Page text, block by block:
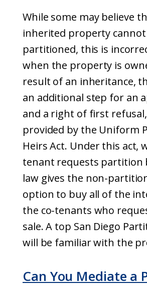
While some may believe
inherited property cannot
partitioned, this is
when the property is
result of an inheritance,
an additional step for an
and a right of first
provided by the Uniform
Heirs Act. Under this act,
tenant requests partition
law gives the non-
option to buy all of the
the co-tenants who
sale. A top San Diego
will be familiar with the
Can You Mediate a